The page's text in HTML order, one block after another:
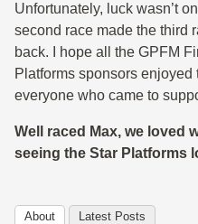
Unfortunately, luck wasn’t
second race made the third
back. I hope all the GPFM
Platforms sponsors
everyone who came to
Well raced Max, we loved
seeing the Star Platforms
About Latest Posts